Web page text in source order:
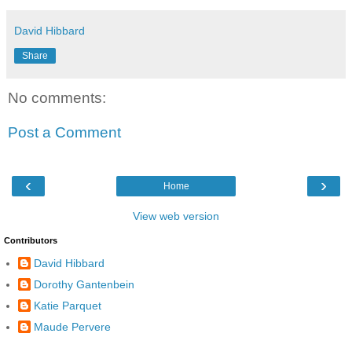
David Hibbard
Share
No comments:
Post a Comment
‹ ›
Home
View web version
Contributors
David Hibbard
Dorothy Gantenbein
Katie Parquet
Maude Pervere